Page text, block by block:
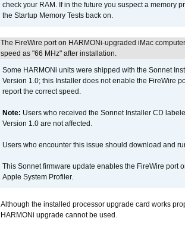
check your RAM. If in the future you suspect a memory
the Startup Memory Tests back on.
The FireWire port on HARMONi-upgraded iMac
speed as "66 MHz" after installation.
Some HARMONi units were shipped with the Sonnet
Version 1.0; this Installer does not enable the FireWire
report the correct speed.
Note: Users who received the Sonnet Installer CD
Version 1.0 are not affected.
Users who encounter this issue should download and
This Sonnet firmware update enables the FireWire port
Apple System Profiler.
Although the installed processor upgrade card works
HARMONi upgrade cannot be used.